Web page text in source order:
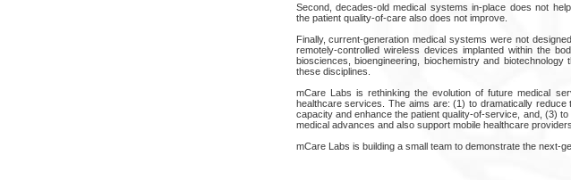
Second, decades-old medical systems in-place does not
the patient quality-of-care also does not improve.
Finally, current-generation medical systems were not
remotely-controlled wireless devices implanted within the
biosciences, bioengineering, biochemistry and
these disciplines.
mCare Labs is rethinking the evolution of future medical
healthcare services. The aims are: (1) to dramatically
capacity and enhance the patient quality-of-service, and, (3)
medical advances and also support mobile healthcare
mCare Labs is building a small team to demonstrate the next-